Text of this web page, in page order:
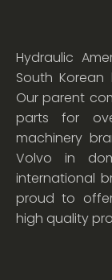
Hydraulic
South
Our parent
parts for
machinery
Volvo in
international
proud to
high quality